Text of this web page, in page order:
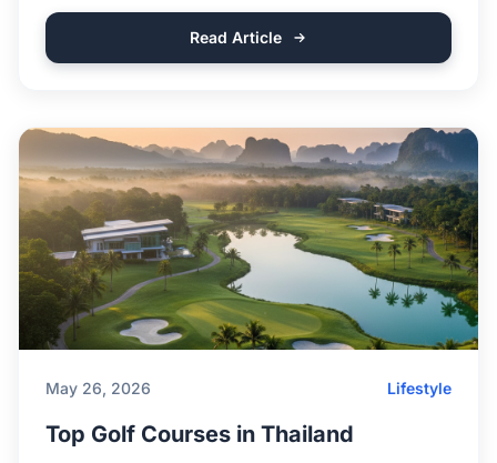
Read Article
May 26, 2026 Lifestyle
Top Golf Courses in Thailand